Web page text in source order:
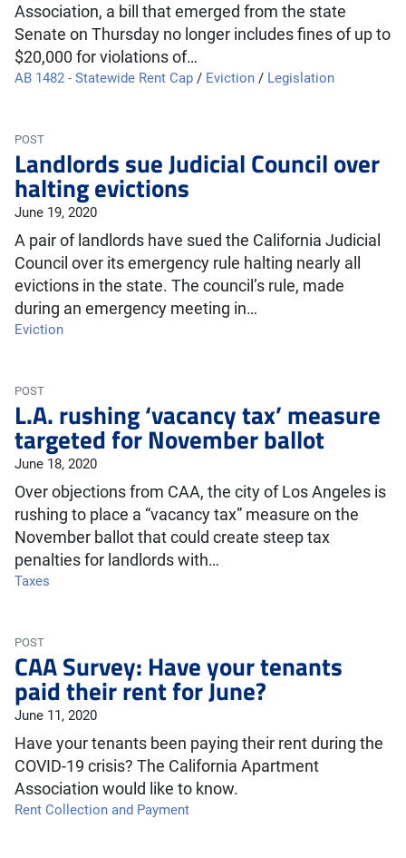
Association, a bill that emerged from the state
Senate on Thursday no longer includes fines of up to
$20,000 for violations of…
AB 1482 - Statewide Rent Cap / Eviction / Legislation
POST
Landlords sue Judicial Council over
halting evictions
June 19, 2020
A pair of landlords have sued the California Judicial
Council over its emergency rule halting nearly all
evictions in the state. The council’s rule, made
during an emergency meeting in…
Eviction
POST
L.A. rushing ‘vacancy tax’ measure
targeted for November ballot
June 18, 2020
Over objections from CAA, the city of Los Angeles is
rushing to place a “vacancy tax” measure on the
November ballot that could create steep tax
penalties for landlords with…
Taxes
POST
CAA Survey: Have your tenants
paid their rent for June?
June 11, 2020
Have your tenants been paying their rent during the
COVID-19 crisis? The California Apartment
Association would like to know.
Rent Collection and Payment